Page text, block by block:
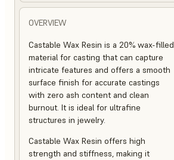
OVERVIEW
Castable Wax Resin is a 20% wax-filled
material for casting that can capture
intricate features and offers a smooth
surface finish for accurate castings
with zero ash content and clean
burnout. It is ideal for ultrafine
structures in jewelry.
Castable Wax Resin offers high
strength and stiffness, making it